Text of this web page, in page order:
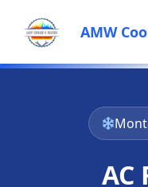
AMW
AC